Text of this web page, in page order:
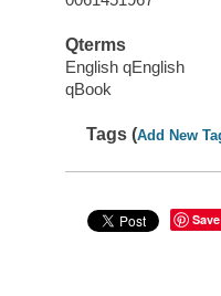
Qterms
English qEnglish
qBook
Tags (Add New
Save